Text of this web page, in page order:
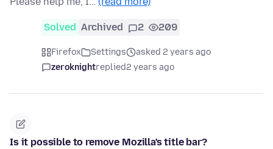
Solved Archived 2 209
Firefox Settings
asked 2 years ago
zeroknightreplied2 years ago
Is it possible to remove Mozilla's title bar?